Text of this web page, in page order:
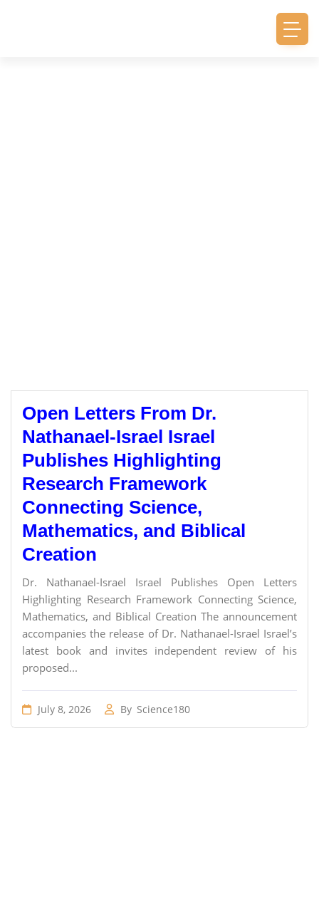
Open Letters From Dr.
Nathanael-Israel Israel
Publishes Highlighting
Research Framework
Connecting Science,
Mathematics, and Biblical
Creation
Dr. Nathanael-Israel Israel Publishes Open Letters
Highlighting Research Framework Connecting Science,
Mathematics, and Biblical Creation The announcement
accompanies the release of Dr. Nathanael-Israel Israel’s
latest book and invites independent review of his
proposed...
July 8, 2026 By Science180